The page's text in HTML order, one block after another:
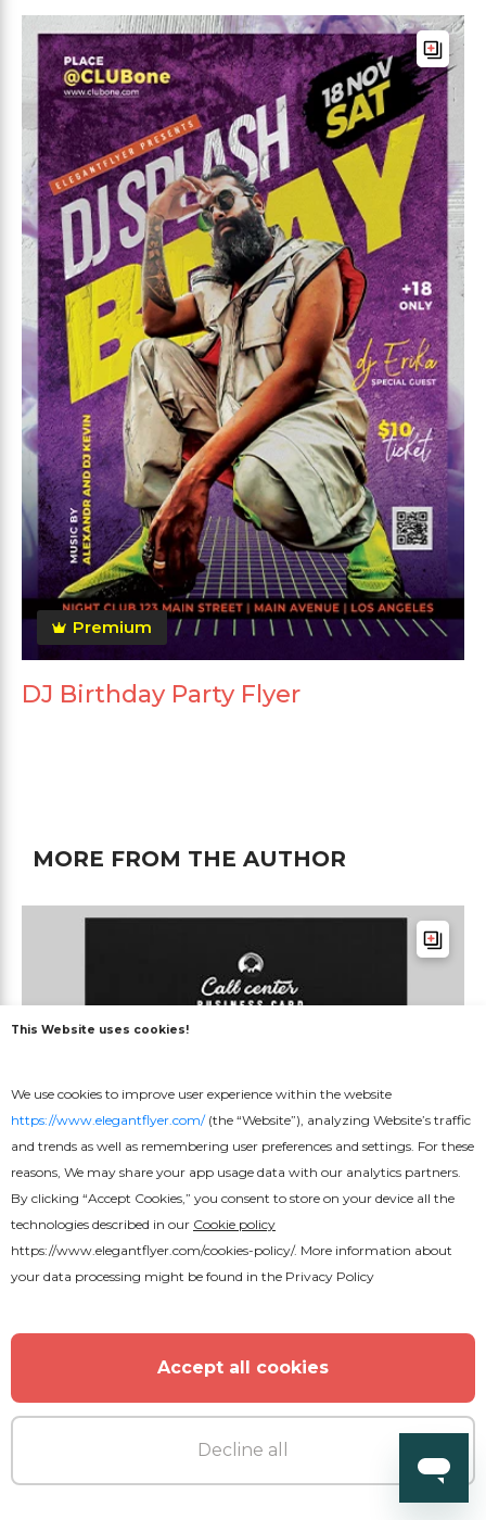
Premium
DJ Birthday Party Flyer
MORE FROM THE AUTHOR
This Website uses cookies!
We use cookies to improve user experience within the website
https://www.elegantflyer.com/(the “Website”), analyzing Website’s traffic
and trends as well as remembering user preferences and settings. For these
reasons, We may share your app usage data with our analytics partners.
By clicking “Accept Cookies,” you consent to store on your device all the
technologies described in our Cookie policy
https://www.elegantflyer.com/cookies-policy/. More information about
your data processing might be found in the Privacy Policy
Accept all cookies
Decline all